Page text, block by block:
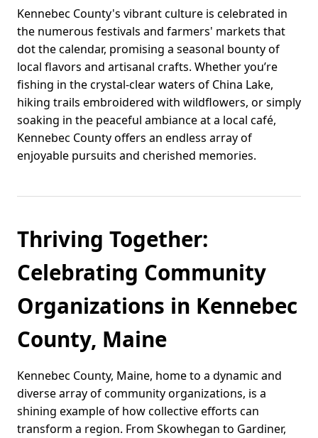
Kennebec County's vibrant culture is celebrated in
the numerous festivals and farmers' markets that
dot the calendar, promising a seasonal bounty of
local flavors and artisanal crafts. Whether you’re
fishing in the crystal-clear waters of China Lake,
hiking trails embroidered with wildflowers, or simply
soaking in the peaceful ambiance at a local café,
Kennebec County offers an endless array of
enjoyable pursuits and cherished memories.
Thriving Together:
Celebrating Community
Organizations in Kennebec
County, Maine
Kennebec County, Maine, home to a dynamic and
diverse array of community organizations, is a
shining example of how collective efforts can
transform a region. From Skowhegan to Gardiner,